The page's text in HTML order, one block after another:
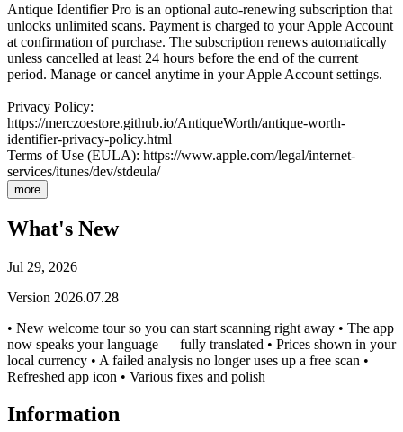
Antique Identifier Pro is an optional auto-renewing subscription that
unlocks unlimited scans. Payment is charged to your Apple Account
at confirmation of purchase. The subscription renews automatically
unless cancelled at least 24 hours before the end of the current
period. Manage or cancel anytime in your Apple Account settings.
Privacy Policy:
https://merczoestore.github.io/AntiqueWorth/antique-worth-
identifier-privacy-policy.html
Terms of Use (EULA): https://www.apple.com/legal/internet-
services/itunes/dev/stdeula/
more
What's New
Jul 29, 2026
Version 2026.07.28
• New welcome tour so you can start scanning right away • The app
now speaks your language — fully translated • Prices shown in your
local currency • A failed analysis no longer uses up a free scan •
Refreshed app icon • Various fixes and polish
Information